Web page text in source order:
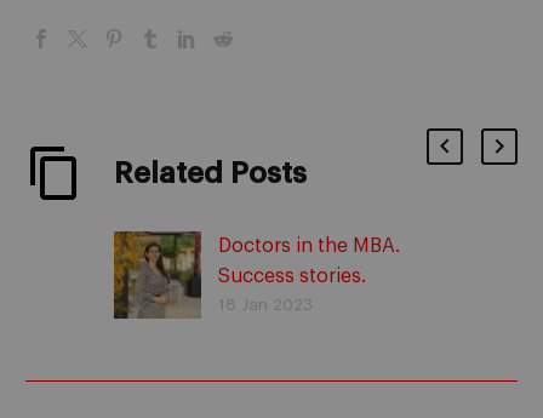
Related Posts
Doctors in the MBA.
Success stories.
18 Jan 2023